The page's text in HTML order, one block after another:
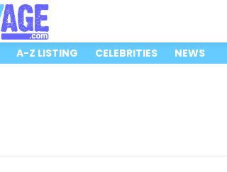
A-Z LISTING CELEBRITIES NEWS